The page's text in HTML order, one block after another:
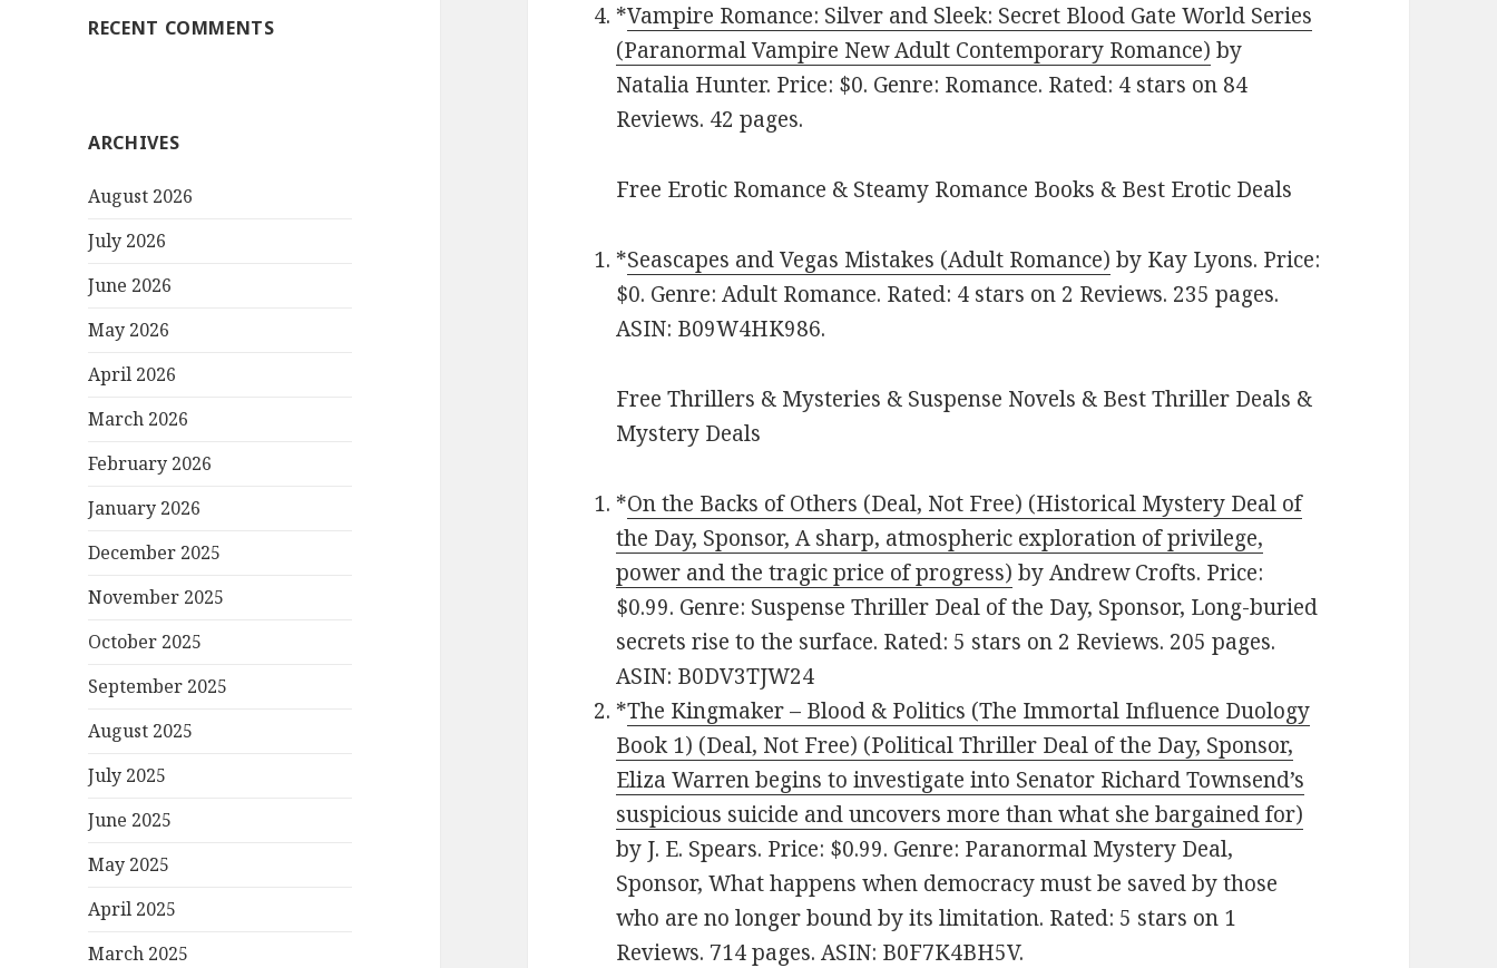
RECENT COMMENTS
ARCHIVES
August 2026
July 2026
June 2026
May 2026
April 2026
March 2026
February 2026
January 2026
December 2025
November 2025
October 2025
September 2025
August 2025
July 2025
June 2025
May 2025
April 2025
March 2025
*Vampire Romance: Silver and Sleek: Secret Blood Gate World Series
(Paranormal Vampire New Adult Contemporary Romance‪)‬ by
Natalia Hunter. Price: $0. Genre: Romance. Rated: 4 stars on 84
Reviews. 42 pages.
Free Erotic Romance & Steamy Romance Books & Best Erotic Deals
*Seascapes and Vegas Mistakes (Adult Romance) by Kay Lyons. Price:
$0. Genre: Adult Romance. Rated: 4 stars on 2 Reviews. 235 pages.
ASIN: B09W4HK986.
Free Thrillers & Mysteries & Suspense Novels & Best Thriller Deals &
Mystery Deals
*On the Backs of Others (Deal, Not Free) (Historical Mystery Deal of
the Day, Sponsor, A sharp, atmospheric exploration of privilege,
power and the tragic price of progress) by Andrew Crofts. Price:
$0.99. Genre: Suspense Thriller Deal of the Day, Sponsor, Long-buried
secrets rise to the surface. Rated: 5 stars on 2 Reviews. 205 pages.
ASIN: B0DV3TJW24
*The Kingmaker – Blood & Politics (The Immortal Influence Duology
Book 1) (Deal, Not Free) (Political Thriller Deal of the Day, Sponsor,
Eliza Warren begins to investigate into Senator Richard Townsend’s
suspicious suicide and uncovers more than what she bargained for)
by J. E. Spears. Price: $0.99. Genre: Paranormal Mystery Deal,
Sponsor, What happens when democracy must be saved by those
who are no longer bound by its limitation. Rated: 5 stars on 1
Reviews. 714 pages. ASIN: B0F7K4BH5V.